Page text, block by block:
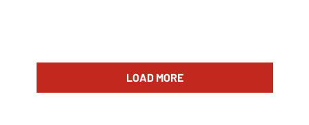
LOAD MORE